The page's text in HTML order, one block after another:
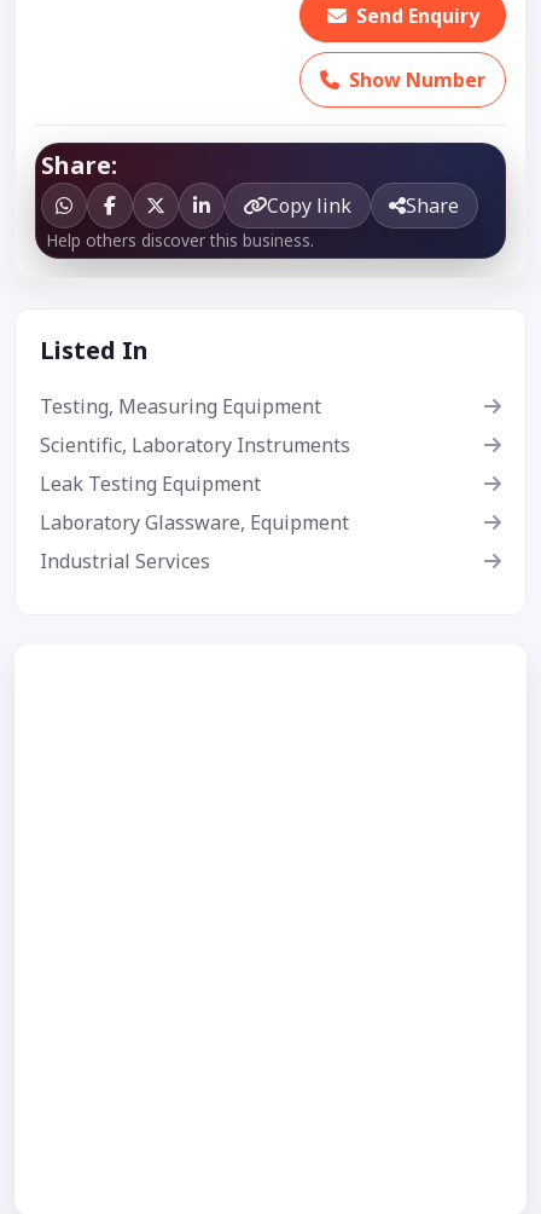
Send Enquiry
Show Number
Share:
Copy link Share
Help others discover this business.
Listed In
Testing, Measuring Equipment
Scientific, Laboratory Instruments
Leak Testing Equipment
Laboratory Glassware, Equipment
Industrial Services